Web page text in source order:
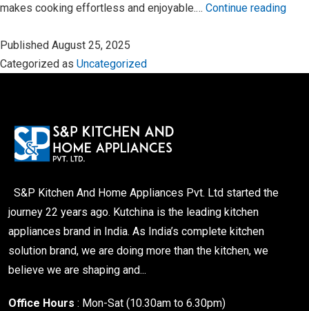
makes cooking effortless and enjoyable.… Continue reading
Published August 25, 2025
Categorized as Uncategorized
S&P Kitchen And Home Appliances Pvt. Ltd started the
journey 22 years ago. Kutchina is the leading kitchen
appliances brand in India. As India’s complete kitchen
solution brand, we are doing more than the kitchen, we
believe we are shaping and...
Office Hours : Mon-Sat (10.30am to 6.30pm)